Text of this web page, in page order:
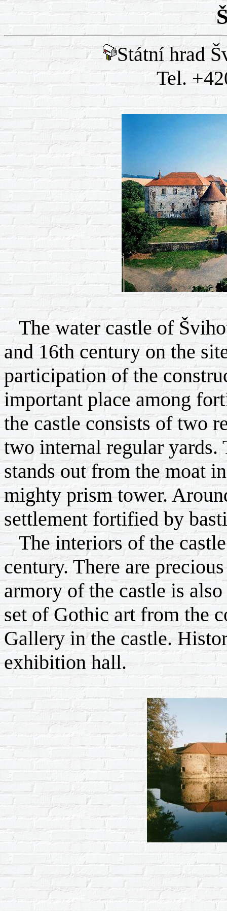
Státní hrad
Tel.
The water castle of
and 16th century on the
participation of the
important place among
the castle consists of two
two internal regular yards.
stands out from the moat
mighty prism tower.
settlement fortified by
The interiors of the
century. There are
armory of the castle is
set of Gothic art from the
Gallery in the castle.
exhibition hall.